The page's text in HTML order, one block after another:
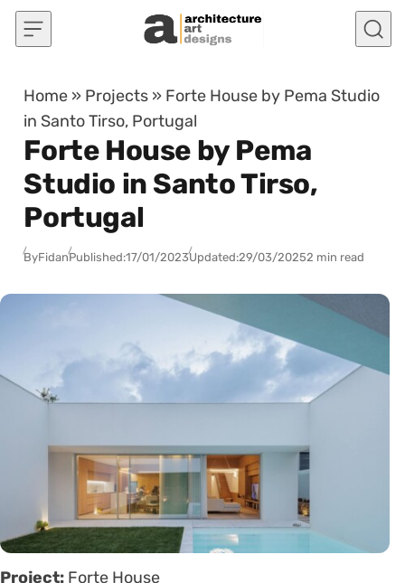
Skip to content
Home » Projects » Forte House by Pema Studio
in Santo Tirso, Portugal
Forte House by Pema
Studio in Santo Tirso,
Portugal
ByFidanPublished:17/01/2023Updated:29/03/20252 min read
Project: Forte House